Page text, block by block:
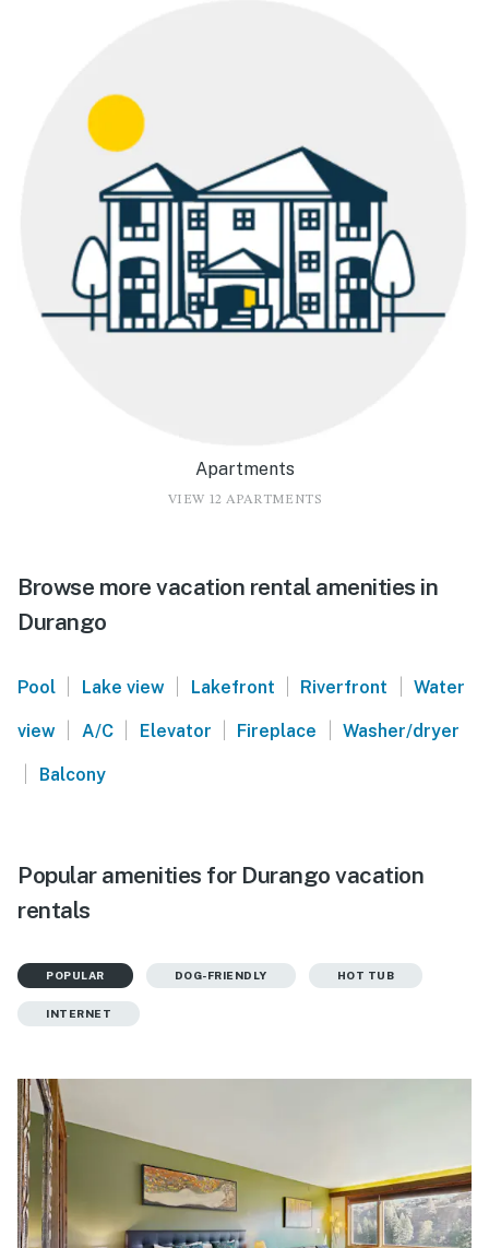
Apartments
VIEW 12 APARTMENTS
Browse more vacation rental amenities in
Durango
Pool | Lake view | Lakefront | Riverfront | Water
view | A/C | Elevator | Fireplace | Washer/dryer
| Balcony
Popular amenities for Durango vacation
rentals
POPULAR DOG-FRIENDLY HOT TUB
INTERNET